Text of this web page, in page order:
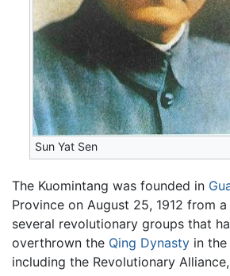
Sun Yat Sen
The Kuomintang was founded in
Province on August 25, 1912 from
several revolutionary groups that
overthrown the Qing Dynasty in the
including the Revolutionary